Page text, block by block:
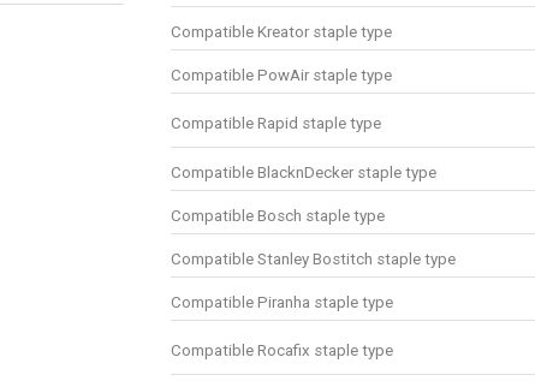
Compatible Kreator staple type
Compatible PowAir staple type
Compatible Rapid staple type
Compatible BlacknDecker staple type
Compatible Bosch staple type
Compatible Stanley Bostitch staple type
Compatible Piranha staple type
Compatible Rocafix staple type